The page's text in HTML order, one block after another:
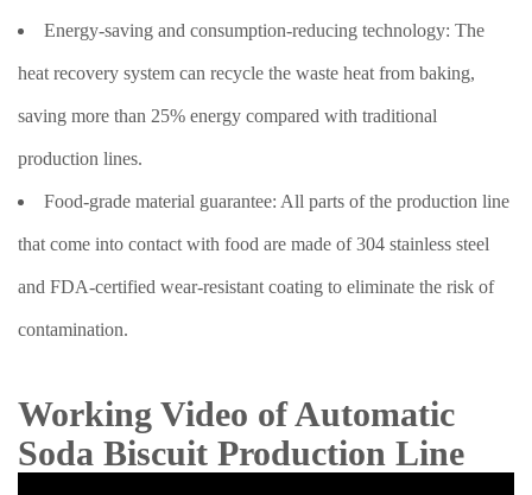
Energy-saving and consumption-reducing technology: The
heat recovery system can recycle the waste heat from baking,
saving more than 25% energy compared with traditional
production lines.
Food-grade material guarantee: All parts of the production line
that come into contact with food are made of 304 stainless steel
and FDA-certified wear-resistant coating to eliminate the risk of
contamination.
Working Video of Automatic
Soda Biscuit Production Line